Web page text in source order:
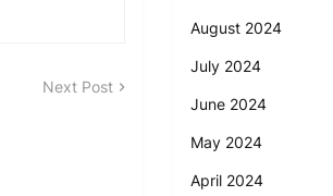
Next Post
August 2024
July 2024
June 2024
May 2024
April 2024